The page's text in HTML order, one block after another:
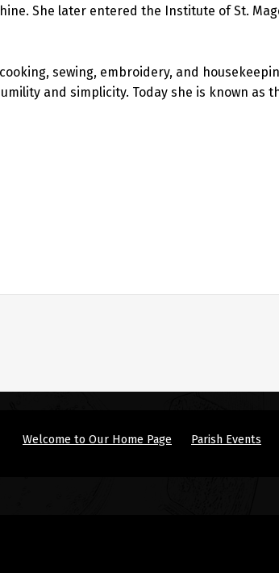
She later entered the Institute of St.
sewing, embroidery, and
and simplicity. Today she is known as
Welcome to Our Home Page Parish Events